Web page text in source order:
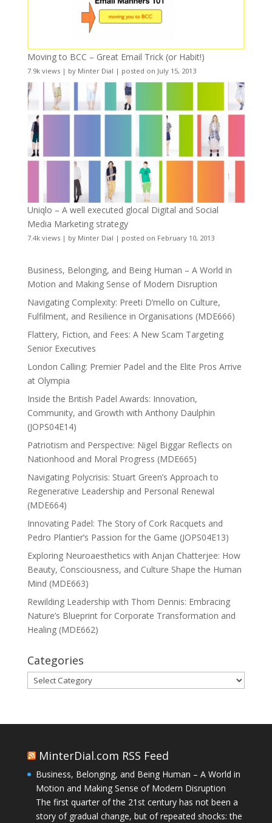
Moving to BCC – Great Email Trick (or Habit!)
7.9k views| by Minter Dial | posted on July 15, 2013
Uniqlo – A well executed glocal Digital and Social
Media Marketing strategy
7.4k views| by Minter Dial | posted on February 10, 2013
Business, Belonging, and Being Human – A World in
Motion and Making Sense of Modern Disruption
Navigating Complexity: Preeti D’mello on Culture,
Fulfilment, and Resilience in Organisations (MDE666)
Flattery, Fiction, and Fees: A New Scam Targeting
Senior Executives
London Calling: Premier Padel and the Elite Pros Arrive
at Olympia
Inside the British Padel Awards: Innovation,
Community, and Growth with Anthony Daulphin
(JOPS04E14)
Patriotism and Perspective: Nigel Biggar Reflects on
Nationhood and Moral Progress (MDE665)
Navigating Polycrisis: Stuart Green’s Approach to
Regenerative Leadership and Personal Renewal
(MDE664)
Innovating Padel: The Story of Cork Racquets and
Pedro Plantier’s Passion for the Game (JOPS04E13)
Exploring Neuroaesthetics with Anjan Chatterjee: How
Beauty, Consciousness, and Culture Shape the Human
Mind (MDE663)
Rewilding Leadership with Thom Dennis: Embracing
Nature’s Blueprint for Corporate Transformation and
Healing (MDE662)
Categories
Categories
MinterDial.com RSS Feed
Business, Belonging, and Being Human – A World in
Motion and Making Sense of Modern Disruption
The first quarter of the 21st century has not been a
story of gradual change, but of repeated shocks: the